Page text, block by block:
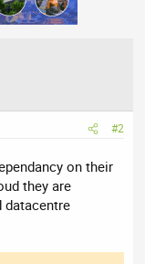
#2
on their
they are
datacentre